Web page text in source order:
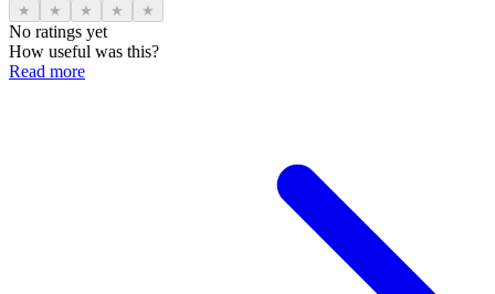
★ ★ ★ ★ ★
No ratings yet
How useful was this?
Read more